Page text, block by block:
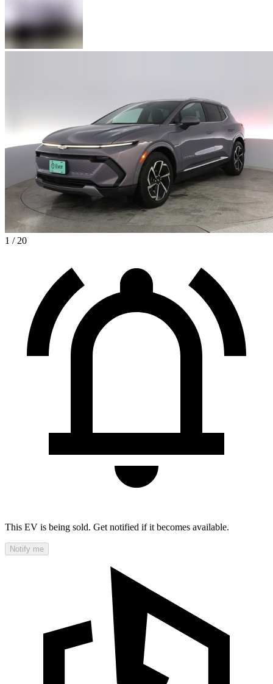
1 / 20
This EV is being sold. Get notified if it becomes available.
Notify me